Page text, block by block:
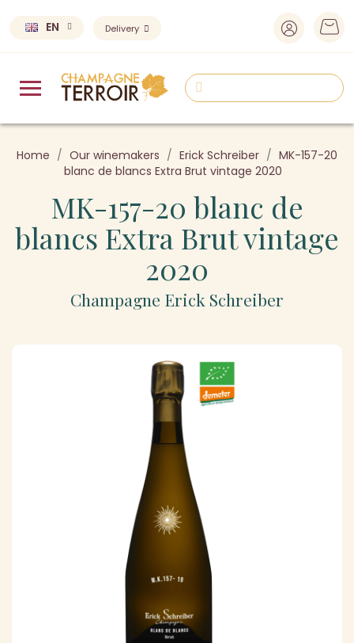
EN Delivery
Home Our winemakers Erick Schreiber
MK-157-20
blanc de blancs Extra Brut vintage 2020
MK-157-20 blanc de
blancs Extra Brut vintage
2020
Champagne Erick Schreiber